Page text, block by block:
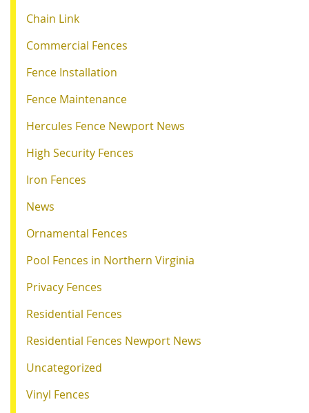
Chain Link
Commercial Fences
Fence Installation
Fence Maintenance
Hercules Fence Newport News
High Security Fences
Iron Fences
News
Ornamental Fences
Pool Fences in Northern Virginia
Privacy Fences
Residential Fences
Residential Fences Newport News
Uncategorized
Vinyl Fences